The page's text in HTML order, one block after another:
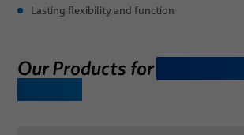
Publications
Lasting flexibility and function
Our Products for